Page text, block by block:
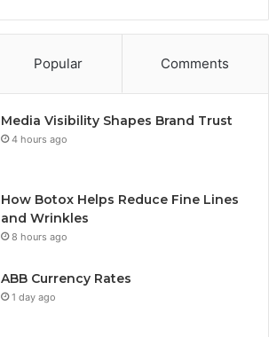
Popular Comments
Media Visibility Shapes Brand Trust
4 hours ago
How Botox Helps Reduce Fine Lines
and Wrinkles
8 hours ago
ABB Currency Rates
1 day ago